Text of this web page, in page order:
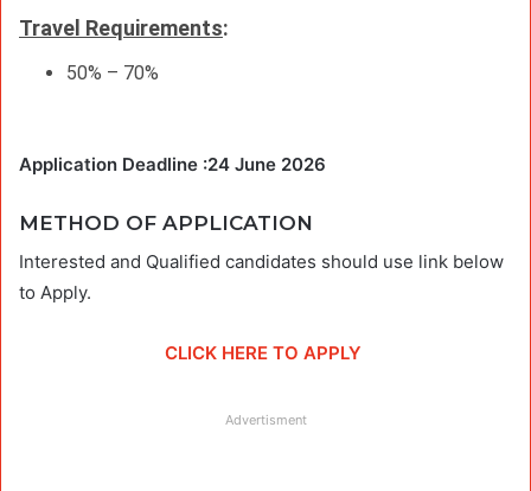
Travel Requirements:
50% – 70%
Application Deadline :24 June 2026
METHOD OF APPLICATION
Interested and Qualified candidates should use link below
to Apply.
CLICK HERE TO APPLY
Advertisment